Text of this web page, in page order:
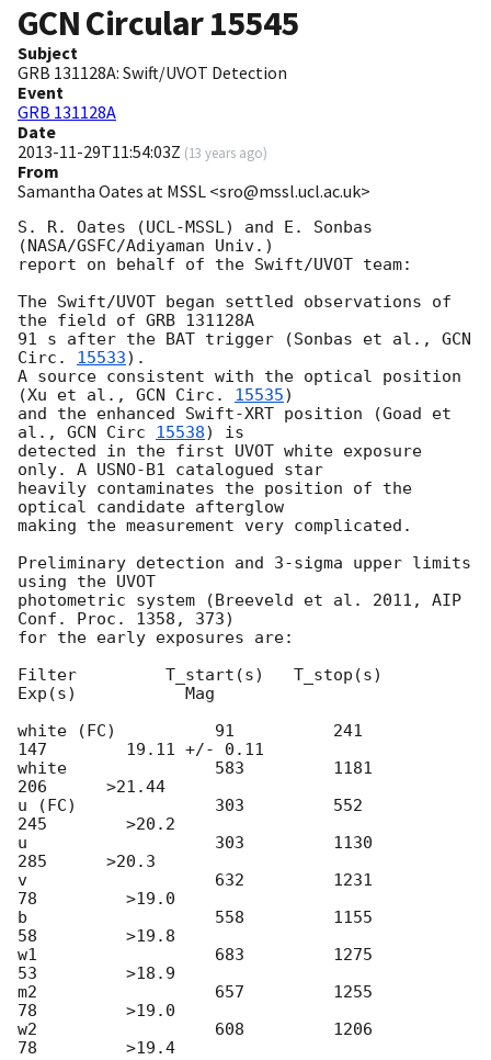
GCN Circular15545
Subject
GRB 131128A: Swift/UVOT Detection
Event
GRB 131128A
Date
2013-11-29T11:54:03Z (13 years ago)
From
Samantha Oates at MSSL <sro@mssl.ucl.ac.uk>
S. R. Oates (UCL-MSSL) and E. Sonbas
(NASA/GSFC/Adiyaman Univ.)
report on behalf of the Swift/UVOT team:
The Swift/UVOT began settled observations of
the field of GRB 131128A
91 s after the BAT trigger (Sonbas et al., GCN
Circ. 15533).
A source consistent with the optical position
(Xu et al., GCN Circ. 15535)
and the enhanced Swift-XRT position (Goad et
al., GCN Circ 15538) is
detected in the first UVOT white exposure
only. A USNO-B1 catalogued star
heavily contaminates the position of the
optical candidate afterglow
making the measurement very complicated.
Preliminary detection and 3-sigma upper limits
using the UVOT
photometric system (Breeveld et al. 2011, AIP
Conf. Proc. 1358, 373)
for the early exposures are:
Filter         T_start(s)   T_stop(s)
Exp(s)           Mag
white (FC)          91          241
147        19.11 +/- 0.11
white		    583         1181
206    	 >21.44
u (FC)              303         552
245        >20.2
u                   303	        1130
285    	 >20.3
v                   632	        1231
78         >19.0
b                   558         1155
58         >19.8
w1                  683	        1275
53         >18.9
m2                  657         1255
78         >19.0
w2                  608	        1206
78         >19.4